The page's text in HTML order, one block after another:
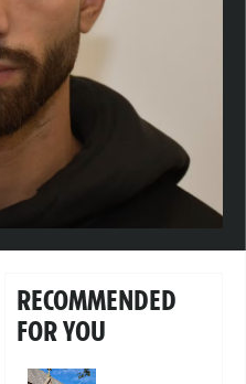
RECOMMENDED
FOR YOU